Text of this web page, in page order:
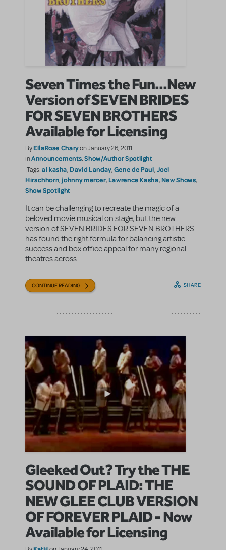
Seven Times the Fun...New
Version of SEVEN BRIDES
FOR SEVEN BROTHERS
Available for Licensing
ByEllaRose Charyon January 26, 2011
inAnnouncements,Show/Author Spotlight
|Tags:al kasha, David Landay,Gene de Paul,Joel
Hirschhorn,johnny mercer, Lawrence Kasha, New Shows,
Show Spotlight
It can be challenging to recreate the magic of a
beloved movie musical on stage, but the new
version of SEVEN BRIDES FOR SEVEN BROTHERS
has found the right formula for balancing artistic
success and box office appeal for many regional
theatres across ...
CONTINUE READING SHARE
Gleeked Out? Try the THE
SOUND OF PLAID: THE
NEW GLEE CLUB VERSION
OF FOREVER PLAID - Now
Available for Licensing